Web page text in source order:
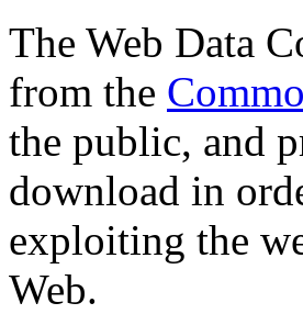
The Web Data
from the
the public, and
download in
exploiting the
Web.